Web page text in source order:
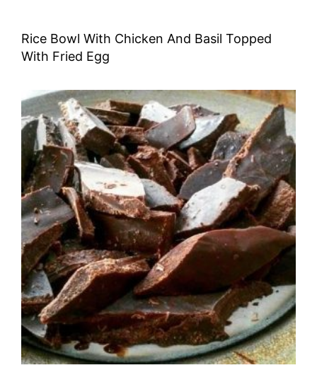
Rice Bowl With Chicken And Basil Topped
With Fried Egg